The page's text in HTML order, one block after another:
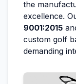
the
excellence.
9001:2015
custom golf
demanding